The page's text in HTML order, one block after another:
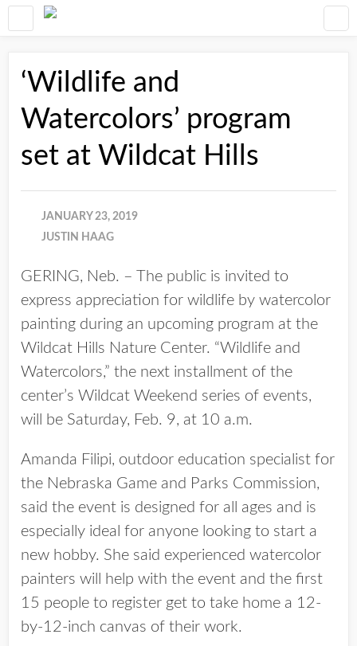
‘Wildlife and
Watercolors’ program
set at Wildcat Hills
JANUARY 23, 2019
JUSTIN HAAG
GERING, Neb. – The public is invited to
express appreciation for wildlife by watercolor
painting during an upcoming program at the
Wildcat Hills Nature Center. “Wildlife and
Watercolors,” the next installment of the
center’s Wildcat Weekend series of events,
will be Saturday, Feb. 9, at 10 a.m.
Amanda Filipi, outdoor education specialist for
the Nebraska Game and Parks Commission,
said the event is designed for all ages and is
especially ideal for anyone looking to start a
new hobby. She said experienced watercolor
painters will help with the event and the first
15 people to register get to take home a 12-
by-12-inch canvas of their work.